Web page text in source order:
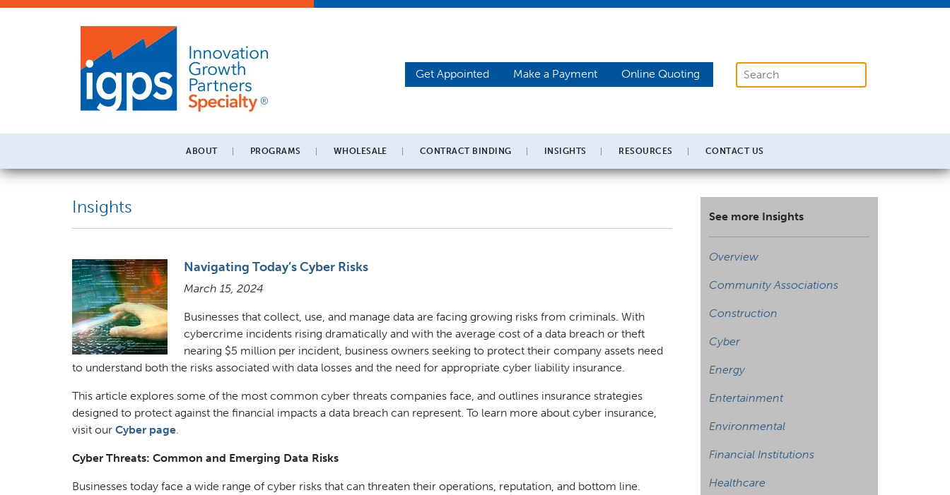
Get Appointed Make a Payment Online Quoting
ABOUT PROGRAMS WHOLESALE CONTRACT BINDING INSIGHTS RESOURCES CONTACT US
Insights
Navigating Today’s Cyber Risks
March 15, 2024
Businesses that collect, use, and manage data are facing growing risks from criminals. With
cybercrime incidents rising dramatically and with the average cost of a data breach or theft
nearing $5 million per incident, business owners seeking to protect their company assets need
to understand both the risks associated with data losses and the need for appropriate cyber liability insurance.
This article explores some of the most common cyber threats companies face, and outlines insurance strategies
designed to protect against the financial impacts a data breach can represent. To learn more about cyber insurance,
visit our Cyber page.
Cyber Threats: Common and Emerging Data Risks
Businesses today face a wide range of cyber risks that can threaten their operations, reputation, and bottom line.
See more Insights
Overview
Community Associations
Construction
Cyber
Energy
Entertainment
Environmental
Financial Institutions
Healthcare